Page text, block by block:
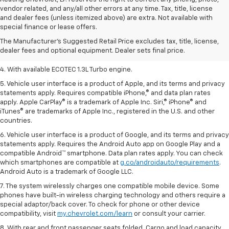
vendor related, and any/all other errors at any time. Tax, title, license
and dealer fees (unless itemized above) are extra. Not available with
special finance or lease offers.
The Manufacturer's Suggested Retail Price excludes tax, title, license,
dealer fees and optional equipment. Dealer sets final price.
1. The Manufacturer’s Suggested Retail Price excludes tax, title, license,
dealer fees and optional equipment. Dealer sets the final price.
2. EPA-estimated 29 MPG city/33 highway (1.3L FWD).
3. Requires ECOTEC 1.3L Turbo engine.
4. With available ECOTEC 1.3L Turbo engine.
5. Vehicle user interface is a product of Apple, and its terms and privacy
statements apply. Requires compatible iPhone,® and data plan rates
apply. Apple CarPlay® is a trademark of Apple Inc. Siri,® iPhone® and
iTunes® are trademarks of Apple Inc., registered in the U.S. and other
countries.
6. Vehicle user interface is a product of Google, and its terms and privacy
statements apply. Requires the Android Auto app on Google Play and a
compatible Android™ smartphone. Data plan rates apply. You can check
which smartphones are compatible at g.co/androidauto/requirements.
Android Auto is a trademark of Google LLC.
7. The system wirelessly charges one compatible mobile device. Some
phones have built-in wireless charging technology and others require a
special adaptor/back cover. To check for phone or other device
compatibility, visit my.chevrolet.com/learn or consult your carrier.